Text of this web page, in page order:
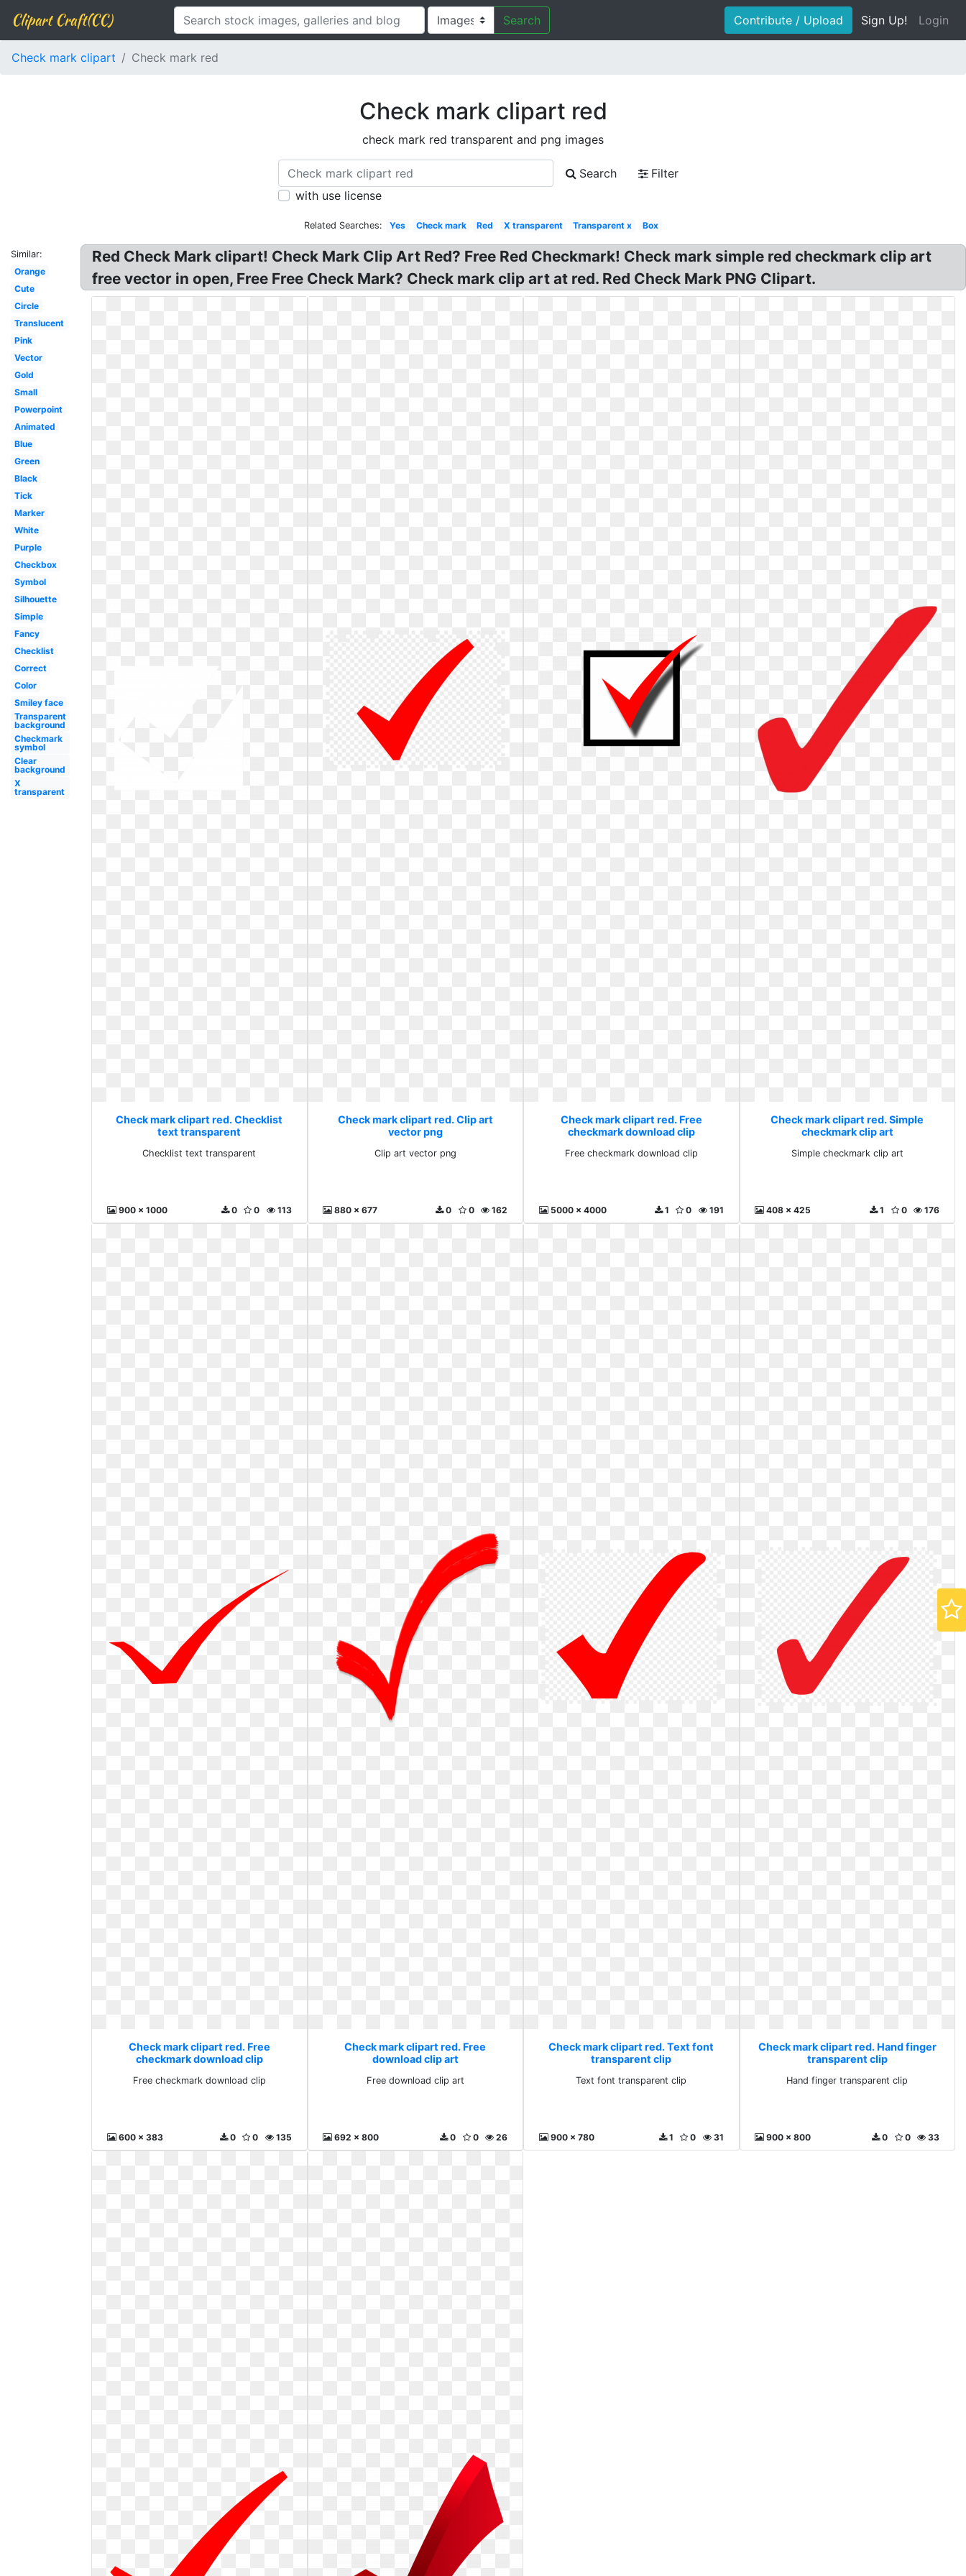
Clipart Craft(CC) Search Contribute / Upload Sign Up! Login
Check mark clipart Check mark red
Check mark clipart red
check mark red transparent and png images
Search
Filter
with use license
Related Searches: Yes Check mark Red X transparent Transparent x Box
Similar:
Orange
Cute
Circle
Translucent
Pink
Vector
Gold
Small
Powerpoint
Animated
Blue
Green
Black
Tick
Marker
White
Purple
Checkbox
Symbol
Silhouette
Simple
Fancy
Checklist
Correct
Color
Smiley face
Transparent
background
Checkmark
symbol
Clear
background
X
transparent
Red Check Mark clipart! Check Mark Clip Art Red? Free Red Checkmark! Check mark simple red checkmark clip art
free vector in open, Free Free Check Mark? Check mark clip art at red. Red Check Mark PNG Clipart.
Check mark clipart red. Checklist
text transparent
Checklist text transparent
900 x 1000 113
0
0
Check mark clipart red. Clip art
vector png
Clip art vector png
880 x 677 162
0
0
Check mark clipart red. Free
checkmark download clip
Free checkmark download clip
5000 x 4000 191
0
1
Check mark clipart red. Simple
checkmark clip art
Simple checkmark clip art
408 x 425 176
0
1
Check mark clipart red. Free
checkmark download clip
Free checkmark download clip
600 x 383 135
0
0
Check mark clipart red. Free
download clip art
Free download clip art
692 x 800 26
0
0
Check mark clipart red. Text font
transparent clip
Text font transparent clip
900 x 780 31
0
1
Check mark clipart red. Hand finger
transparent clip
Hand finger transparent clip
900 x 800 33
0
0